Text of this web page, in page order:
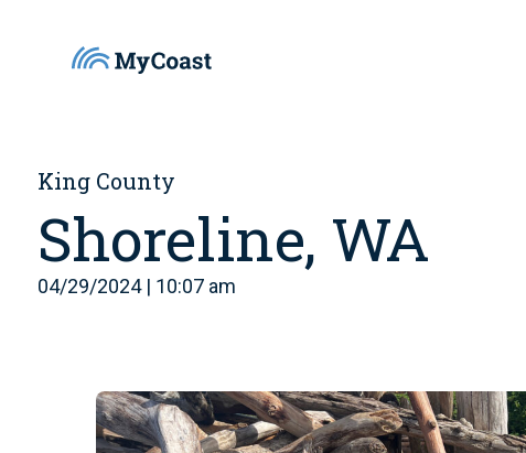
King County
Shoreline, WA
04/29/2024 | 10:07 am